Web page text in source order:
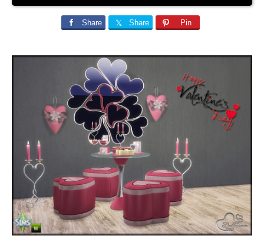
Share Share Pin